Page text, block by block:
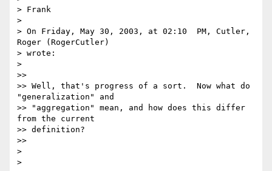
> Frank
>
> On Friday, May 30, 2003, at 02:10  PM, Cutler,
Roger (RogerCutler)
> wrote:
>
>>
>> Well, that's progress of a sort.  Now what do
"generalization" and
>> "aggregation" mean, and how does this differ
from the current
>> definition?
>>
>
>